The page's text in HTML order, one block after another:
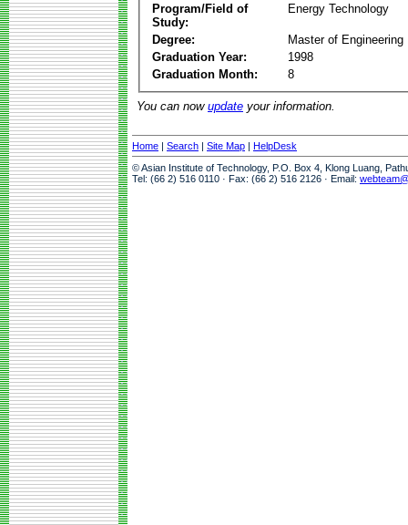
Program/Field of
Study:
Energy Technology
Degree:
Master of Engineering
Graduation Year:
1998
Graduation Month:
8
You can now update your information.
Home | Search | Site Map | HelpDesk
© Asian Institute of Technology, P.O. Box 4, Klong Luang,
Tel: (66 2) 516 0110 · Fax: (66 2) 516 2126 · Email: